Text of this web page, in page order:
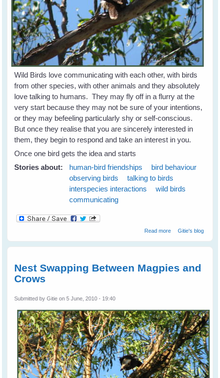
Wild Birds love communicating with each other, with birds
from other species, with other animals and they absolutely
love talking to humans. They may fly off in a flurry at the
very start because they may not be sure of your intentions,
or they may befeeling particularly shy or self-conscious.
But once they realise that you are sincerely interested in
them, they begin to respond and take an interest in you.
Once one bird gets the idea and starts
Stories about:
human-bird friendships
bird behaviour
observing birds
talking to birds
interspecies interactions
wild birds
communicating
Read moreabout Wild Birds
Gitie's blog
Nest Swapping Between Magpies and
Crows
Submitted byGitie on 5 June, 2010 - 19:40